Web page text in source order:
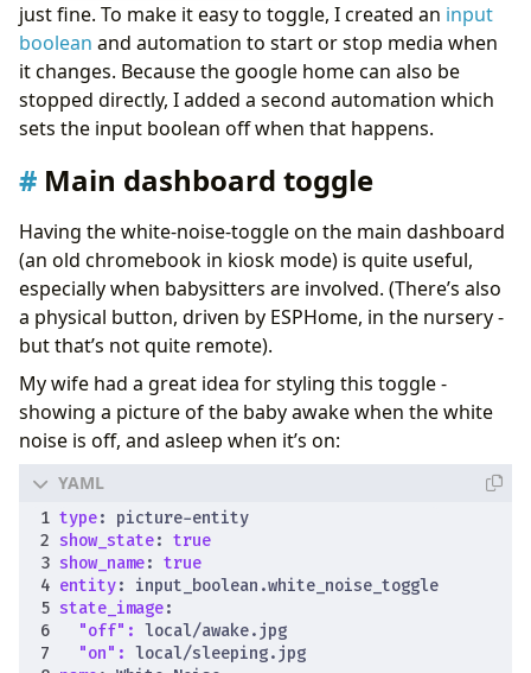
just fine. To make it easy to toggle, I created an input
boolean and automation to start or stop media when
it changes. Because the google home can also be
stopped directly, I added a second automation which
sets the input boolean off when that happens.
Main dashboard toggle
Having the white-noise-toggle on the main dashboard
(an old chromebook in kiosk mode) is quite useful,
especially when babysitters are involved. (There’s also
a physical button, driven by ESPHome, in the nursery -
but that’s not quite remote).
My wife had a great idea for styling this toggle -
showing a picture of the baby awake when the white
noise is off, and asleep when it’s on:
type: picture-entity
show_state: true
show_name: true
entity: input_boolean.white_noise_toggle
state_image:
"off": local/awake.jpg
"on": local/sleeping.jpg